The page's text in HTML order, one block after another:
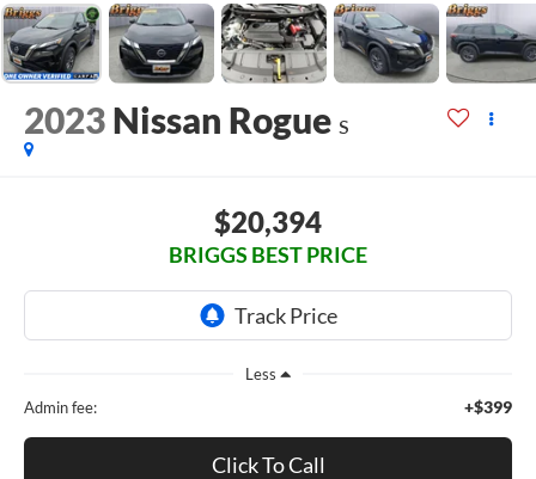
2023Nissan Rogue S
$20,394
BRIGGS BEST PRICE
Less
Admin fee:
+$399
Click To Call